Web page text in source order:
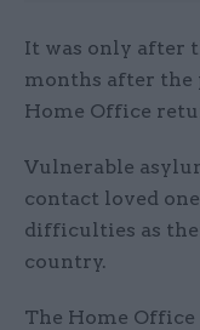
It was only after
months after the
Home Office
Vulnerable
contact loved
difficulties as
country.
The Home